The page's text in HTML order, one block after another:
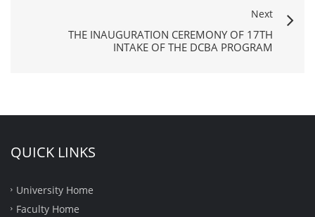
Next
THE INAUGURATION CEREMONY OF 17TH
INTAKE OF THE DCBA PROGRAM
QUICK LINKS
University Home
Faculty Home